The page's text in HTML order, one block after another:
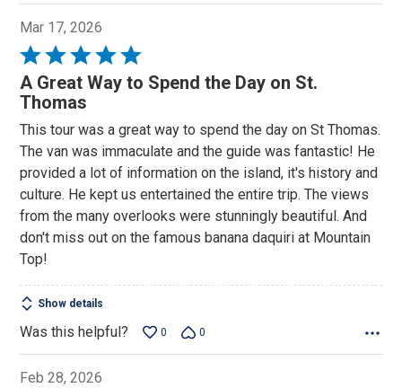
Mar 17, 2026
Rated
5
out
5
A Great Way to Spend the Day on St.
Thomas
This tour was a great way to spend the day on St Thomas.
The van was immaculate and the guide was fantastic! He
provided a lot of information on the island, it's history and
culture. He kept us entertained the entire trip. The views
from the many overlooks were stunningly beautiful. And
don't miss out on the famous banana daquiri at Mountain
Top!
Show details
Was this helpful? 0 0
Feb 28, 2026